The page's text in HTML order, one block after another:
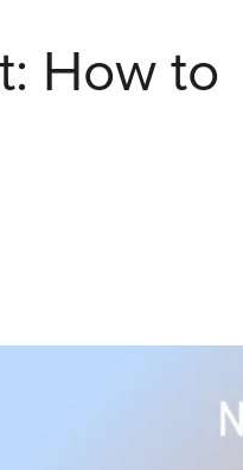
How to